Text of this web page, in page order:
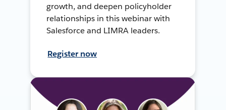
growth, and deepen policyholder
relationships in this webinar with
Salesforce and LIMRA leaders.
Register now